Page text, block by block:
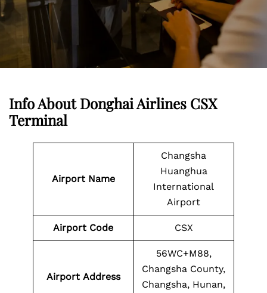
Info About Donghai Airlines CSX
Terminal
Airport Name
Changsha
Huanghua
International
Airport
Airport Code CSX
Airport Address
56WC+M88,
Changsha County,
Changsha, Hunan,